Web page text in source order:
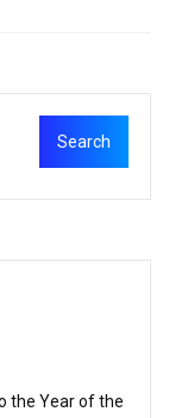
the Year of the